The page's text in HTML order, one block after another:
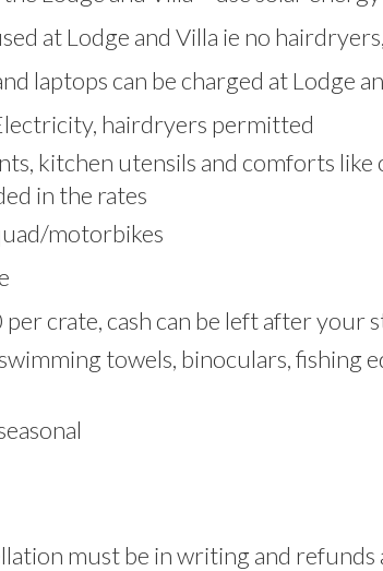
at Lodge and Villa ie no
laptops can be charged at Lodge
hairdryers permitted
kitchen utensils and comforts like
in the rates
motorbikes
crate, cash can be left after your
towels, binoculars, fishing
must be in writing and